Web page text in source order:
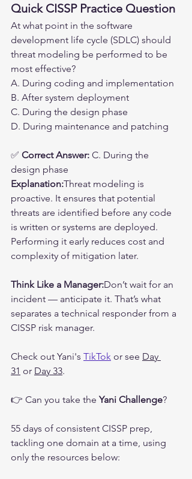
Quick CISSP Practice Question
At what point in the software
development life cycle (SDLC) should
threat modeling be performed to be
most effective?
A. During coding and implementation
B. After system deployment
C. During the design phase
D. During maintenance and patching
✅ Correct Answer: C. During the
design phase
Explanation:Threat modeling is
proactive. It ensures that potential
threats are identified before any code
is written or systems are deployed.
Performing it early reduces cost and
complexity of mitigation later.
Think Like a Manager:Don’t wait for an
incident — anticipate it. That’s what
separates a technical responder from a
CISSP risk manager.
Check out Yani's TikTok or see Day
31 or Day 33.
👉 Can you take the Yani Challenge?
55 days of consistent CISSP prep,
tackling one domain at a time, using
only the resources below: